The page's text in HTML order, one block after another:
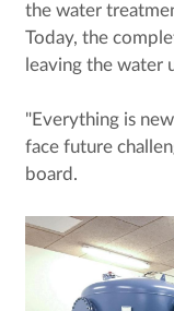
the water
Today, the
leaving the water
"Everything is
face future
board.